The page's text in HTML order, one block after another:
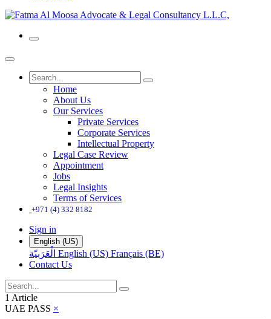
Home
About Us
Our Services
Private Services
Corporate Services
Intellectual Property
Legal Case Review
Appointment
Jobs
Legal Insights
Terms of Services
+971 (4) 332 8182
Sign in
English (US)
الْعَرَبيّة English (US) Français (BE)
Contact Us
1 Article
UAE PASS ×